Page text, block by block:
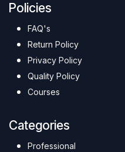
Policies
FAQ's
Return Policy
Privacy Policy
Quality Policy
Courses
Categories
Professional